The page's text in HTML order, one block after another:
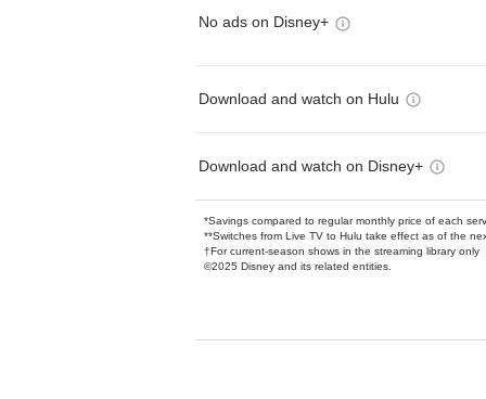
No ads on Disney+
Download and watch on Hulu
Download and watch on Disney+
*Savings compared to regular monthly price of each
**Switches from Live TV to Hulu take effect as of the
†For current-season shows in the streaming library only
©2025 Disney and its related entities.